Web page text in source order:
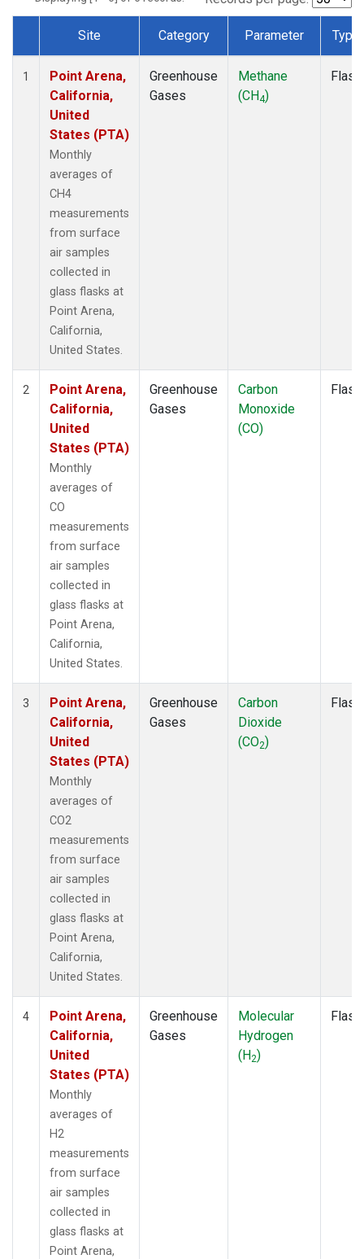
Dataset Number
Site Category Parameter Type
1
Point Arena,
California,
United
States (PTA)
Monthly
averages of
CH4
measurements
from surface
air samples
collected in
glass flasks at
Point Arena,
California,
United States.
Greenhouse
Gases
Methane
(CH4)
Flask
2
Point Arena,
California,
United
States (PTA)
Monthly
averages of
CO
measurements
from surface
air samples
collected in
glass flasks at
Point Arena,
California,
United States.
Greenhouse
Gases
Carbon
Monoxide
(CO)
Flask
3
Point Arena,
California,
United
States (PTA)
Monthly
averages of
CO2
measurements
from surface
air samples
collected in
glass flasks at
Point Arena,
California,
United States.
Greenhouse
Gases
Carbon
Dioxide
(CO2)
Flask
4
Point Arena,
California,
United
States (PTA)
Monthly
averages of
H2
measurements
from surface
air samples
collected in
glass flasks at
Point Arena,
Greenhouse
Gases
Molecular
Hydrogen
(H2)
Flask